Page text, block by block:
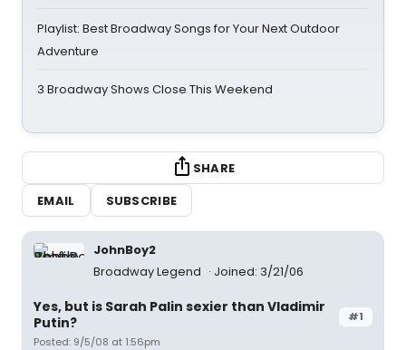
Playlist: Best Broadway Songs for Your Next Outdoor
Adventure
3 Broadway Shows Close This Weekend
SHARE
EMAIL
SUBSCRIBE
JohnBoy2
Broadway Legend
Joined: 3/21/06
#1
Yes, but is Sarah Palin sexier than Vladimir
Putin?
Posted: 9/5/08 at 1:56pm